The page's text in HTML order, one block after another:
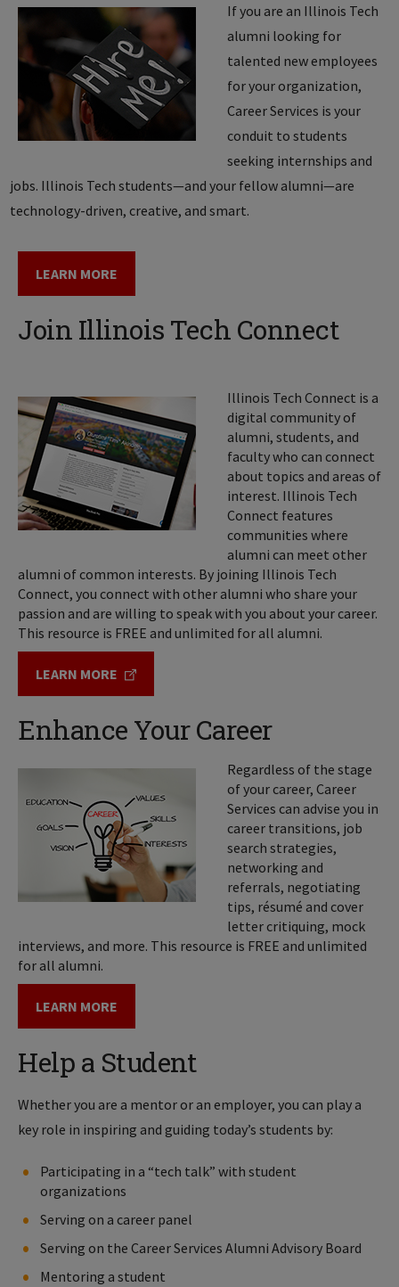
If you are an Illinois Tech
alumni looking for
talented new employees
for your organization,
Career Services is your
conduit to students
seeking internships and
jobs. Illinois Tech students—and your fellow alumni—are
technology­-driven, creative, and smart.
LEARN MORE
Join Illinois Tech Connect
Illinois Tech Connect is a
digital community of
alumni, students, and
faculty who can connect
about topics and areas of
interest. Illinois Tech
Connect features
communities where
alumni can meet other
alumni of common interests. By joining Illinois Tech
Connect, you connect with other alumni who share your
passion and are willing to speak with you about your career.
This resource is FREE and unlimited for all alumni.
LEARN MORE
Enhance Your Career
Regardless of the stage
of your career, Career
Services can advise you in
career transitions, job
search strategies,
networking and
referrals, negotiating
tips, résumé and cover
letter critiquing, mock
interviews, and more. This resource is FREE and unlimited
for all alumni.
LEARN MORE
Help a Student
Whether you are a mentor or an employer, you can play a
key role in inspiring and guiding today’s students by:
Participating in a “tech talk” with student
organizations
Serving on a career panel
Serving on the Career Services Alumni Advisory Board
Mentoring a student